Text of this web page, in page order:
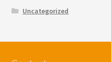
Uncategorized